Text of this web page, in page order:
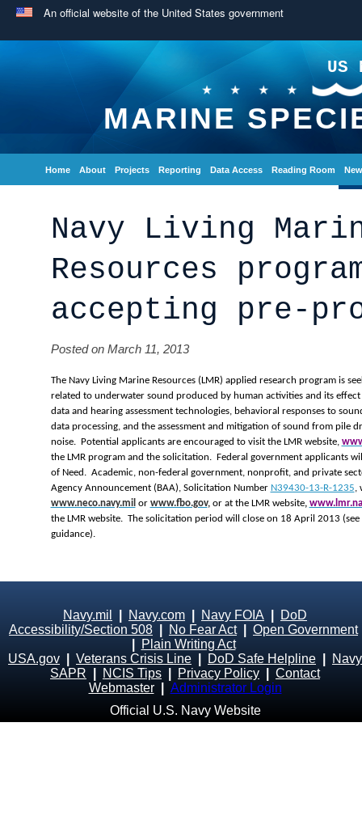
An official website of the United States government
US
MARINE
Home About Projects Reporting Data Access Reading Room
Navy Living
Resources
accepting pre-
Posted on March 11, 2013
The Navy Living Marine Resources (LMR) applied research program is
related to underwater sound produced by human activities and its
data and hearing assessment technologies, behavioral responses to
data processing, and the assessment and mitigation of sound from pile
noise. Potential applicants are encouraged to visit the LMR website,
the LMR program and the solicitation. Federal government applicants
of Need. Academic, non-federal government, nonprofit, and private
Agency Announcement (BAA), Solicitation Number N39430-13-R-1235,
www.neco.navy.mil or www.fbo.gov, or at the LMR website,
the LMR website. The solicitation period will close on 18 April 2013
guidance).
Navy.mil Navy.com Navy FOIA
DoD
Accessibility/Section 508
No Fear Act| Open Government
Plain Writing Act
USA.gov
Veterans Crisis Line DoD Safe Helpline
Navy
SAPR
NCIS Tips Privacy Policy
Contact
Webmaster
Administrator Login
Official U.S. Navy Website